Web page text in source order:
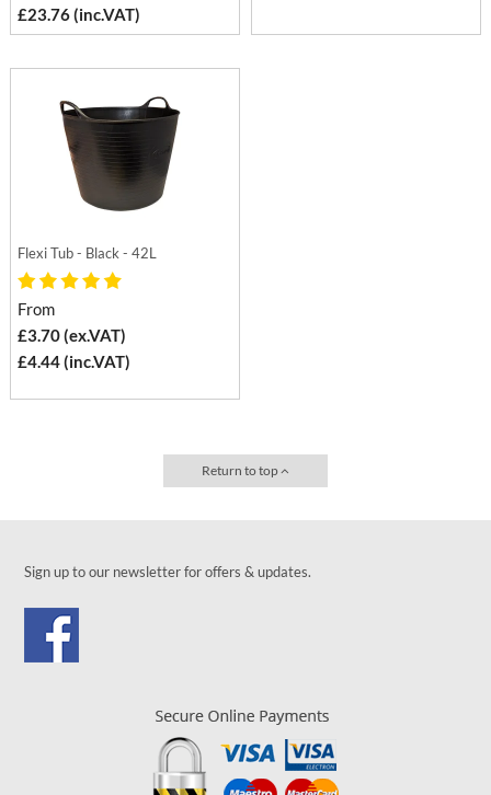
£23.76 (inc.VAT)
Flexi Tub - Black - 42L
From
£3.70 (ex.VAT)
£4.44 (inc.VAT)
Return to top
Sign up to our newsletter for offers & updates.